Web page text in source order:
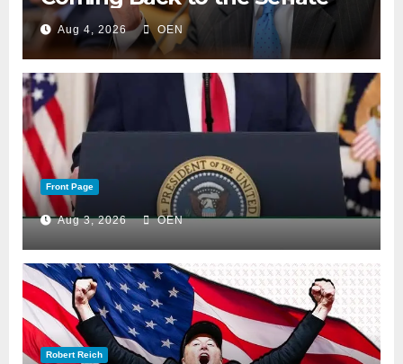
Aug 4, 2026 OEN
Front Page
Aug 3, 2026 OEN
Robert Reich